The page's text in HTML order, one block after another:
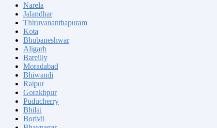
Narela
Jalandhar
Thiruvananthapuram
Kota
Bhubaneshwar
Aligarh
Bareilly
Moradabad
Bhiwandi
Raipur
Gorakhpur
Puducherry
Bhilai
Borivli